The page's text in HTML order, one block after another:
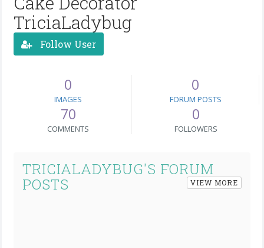
TriciaLadybug
Follow User
0
IMAGES
0
FORUM POSTS
70
COMMENTS
0
FOLLOWERS
TRICIALADYBUG'S FORUM
POSTS
VIEW MORE